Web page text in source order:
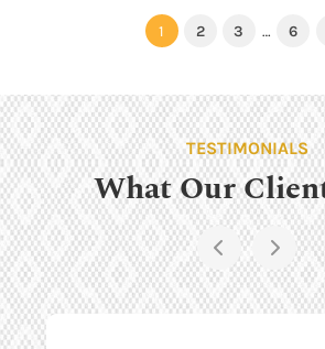
1 2 3 … 6
TESTIMONIALS
What Our